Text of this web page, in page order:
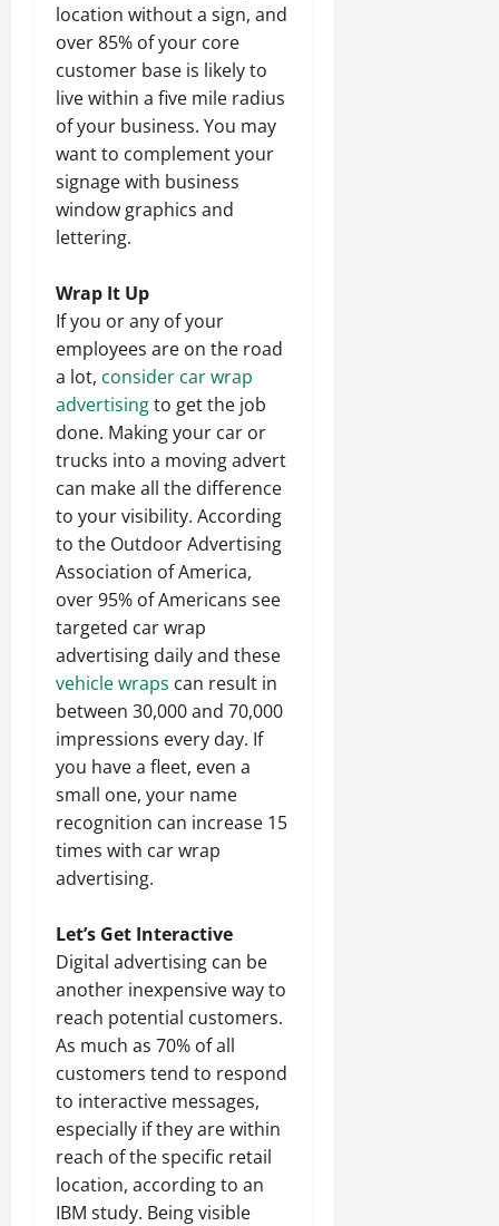
location without a sign, and
over 85% of your core
customer base is likely to
live within a five mile radius
of your business. You may
want to complement your
signage with business
window graphics and
lettering.
Wrap It Up
If you or any of your
employees are on the road
a lot, consider car wrap
advertisingto get the job
done. Making your car or
trucks into a moving advert
can make all the difference
to your visibility. According
to the Outdoor Advertising
Association of America,
over 95% of Americans see
targeted car wrap
advertising daily and these
vehicle wraps can result in
between 30,000 and 70,000
impressions every day. If
you have a fleet, even a
small one, your name
recognition can increase 15
times with car wrap
advertising.
Let’s Get Interactive
Digital advertising can be
another inexpensive way to
reach potential customers.
As much as 70% of all
customers tend to respond
to interactive messages,
especially if they are within
reach of the specific retail
location, according to an
IBM study. Being visible